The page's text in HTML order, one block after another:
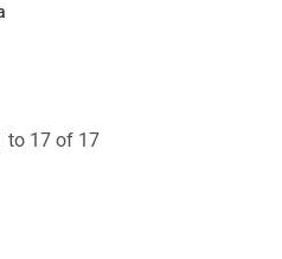
to 17 of 17